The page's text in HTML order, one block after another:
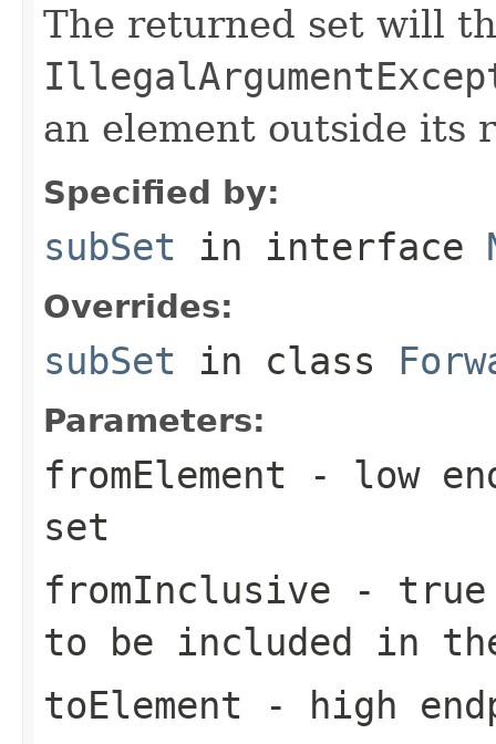
The returned set will
an element outside its
Specified by:
subSet in interface
Overrides:
subSet in class
Parameters:
fromElement - low
set
fromInclusive - true
to be included in
toElement - high